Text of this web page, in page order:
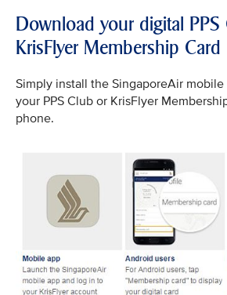
Download your digital
KrisFlyer Membership Card
Simply install the SingaporeAir
your PPS Club or KrisFlyer
phone.